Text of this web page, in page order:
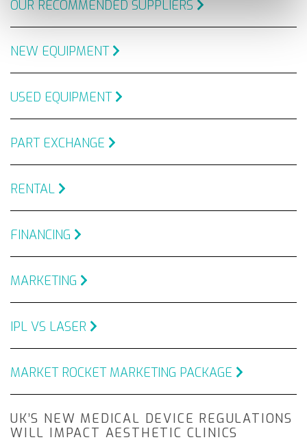
OUR RECOMMENDED SUPPLIERS
NEW EQUIPMENT
USED EQUIPMENT
PART EXCHANGE
RENTAL
FINANCING
MARKETING
IPL VS LASER
MARKET ROCKET MARKETING PACKAGE
UK’S NEW MEDICAL DEVICE REGULATIONS
WILL IMPACT AESTHETIC CLINICS